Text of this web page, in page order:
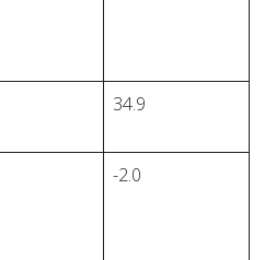
34.9
-2.0